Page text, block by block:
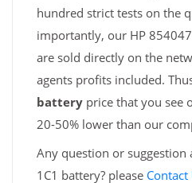
hundred strict tests on the
importantly, our HP
are sold directly on the
agents profits included.
battery price that you see
20-50% lower than our
Any question or
1C1 battery? please Contact